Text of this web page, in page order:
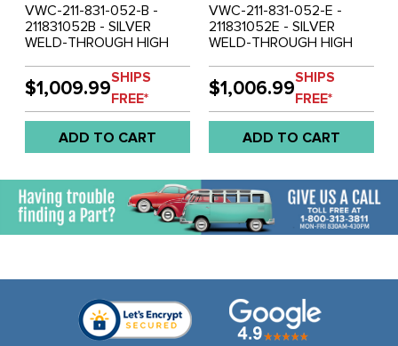
VWC-211-831-052-B -
211831052B - SILVER
WELD-THROUGH HIGH
RIGHT FRONT DOOR
WITH HINGES - BUS - 55-
60 - SOLD EACH
$1,009.99
SHIPS
FREE*
ADD TO CART
VWC-211-831-052-E -
211831052E - SILVER
WELD-THROUGH HIGH
RIGHT FRONT DOOR
WITH HINGES - BUS - 61-
63 - SOLD EACH
$1,006.99
SHIPS
FREE*
ADD TO CART